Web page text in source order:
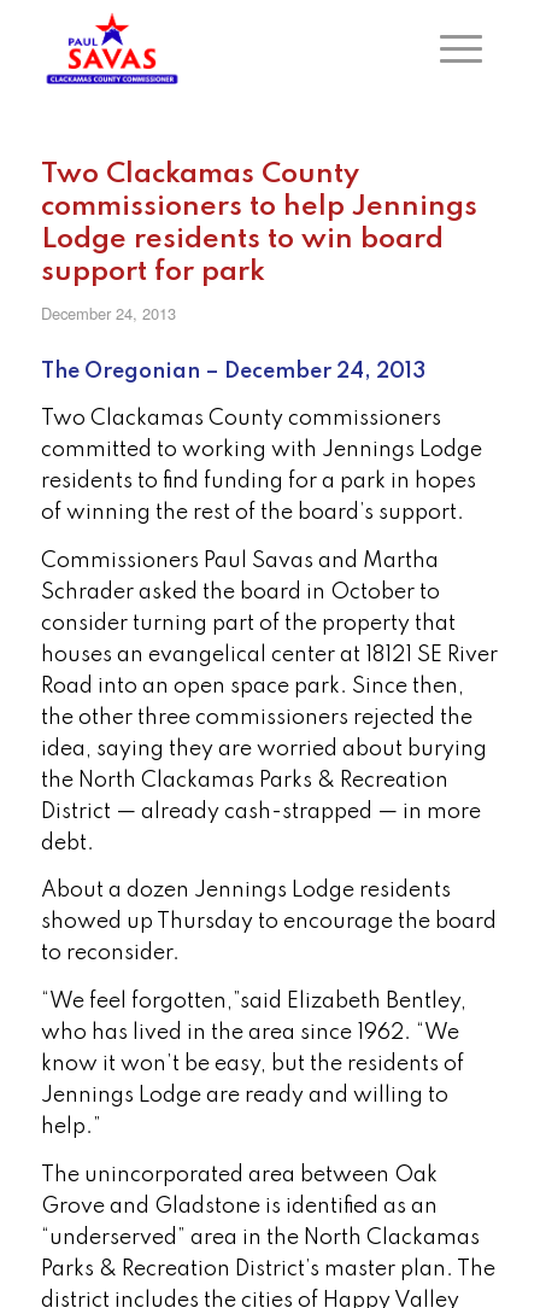
Two Clackamas County
commissioners to help Jennings
Lodge residents to win board
support for park
December 24, 2013
The Oregonian – December 24, 2013
Two Clackamas County commissioners
committed to working with Jennings Lodge
residents to find funding for a park in hopes
of winning the rest of the board’s support.
Commissioners Paul Savas and Martha
Schrader asked the board in October to
consider turning part of the property that
houses an evangelical center at 18121 SE River
Road into an open space park. Since then,
the other three commissioners rejected the
idea, saying they are worried about burying
the North Clackamas Parks & Recreation
District — already cash-strapped — in more
debt.
About a dozen Jennings Lodge residents
showed up Thursday to encourage the board
to reconsider.
“We feel forgotten,”said Elizabeth Bentley,
who has lived in the area since 1962. “We
know it won’t be easy, but the residents of
Jennings Lodge are ready and willing to
help.”
The unincorporated area between Oak
Grove and Gladstone is identified as an
“underserved” area in the North Clackamas
Parks & Recreation District’s master plan. The
district includes the cities of Happy Valley